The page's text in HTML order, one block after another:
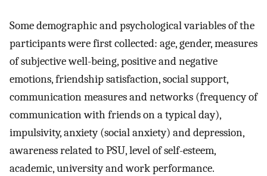
Some demographic and psychological variables of the
participants were first collected: age, gender, measures
of subjective well-being, positive and negative
emotions, friendship satisfaction, social support,
communication measures and networks (frequency of
communication with friends on a typical day),
impulsivity, anxiety (social anxiety) and depression,
awareness related to PSU, level of self-esteem,
academic, university and work performance.